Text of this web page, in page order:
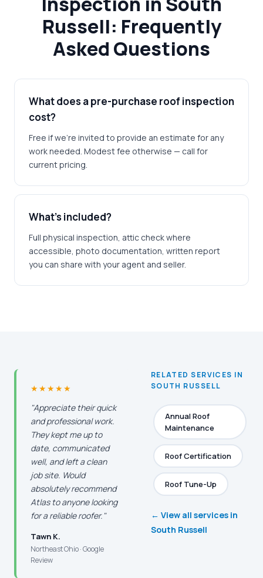
Russell: Frequently
Asked Questions
What does a pre-purchase roof inspection
cost?
Free if we're invited to provide an estimate for any
work needed. Modest fee otherwise — call for
current pricing.
What's included?
Full physical inspection, attic check where
accessible, photo documentation, written report
you can share with your agent and seller.
★★★★★
"Appreciate their quick
and professional work.
They kept me up to
date, communicated
well, and left a clean
job site. Would
absolutely recommend
Atlas to anyone looking
for a reliable roofer."
Tawn K.
Northeast Ohio · Google
Review
RELATED SERVICES IN
SOUTH RUSSELL
Annual Roof
Maintenance
Roof Certification
Roof Tune-Up
← View all services in
South Russell